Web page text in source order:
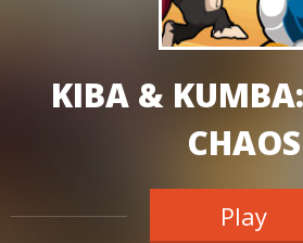
KIBA &
CHAOS
Play